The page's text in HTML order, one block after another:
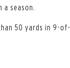
season.
50 yards in 9-of-